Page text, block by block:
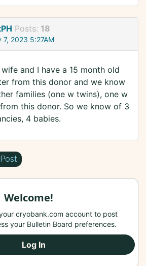
Posts: 18
7, 2023 5:27AM
and I have a 15 month old
from this donor and we know
families (one w twins), one w
this donor. So we know of 3
4 babies.
Welcome!
cryobank.com account to post
your Bulletin Board preferences.
Log In